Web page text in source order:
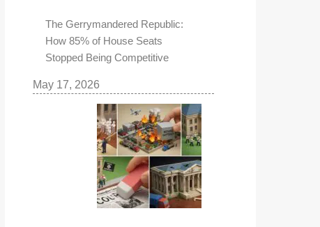
The Gerrymandered Republic:
How 85% of House Seats
Stopped Being Competitive
May 17, 2026